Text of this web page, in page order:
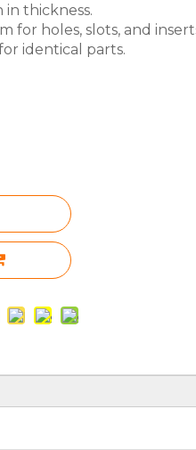
in thickness.
for holes, slots, and
identical parts.